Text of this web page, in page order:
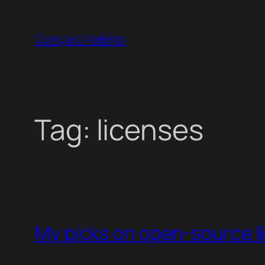
content
Gonçalo Valério
Tag: licenses
My picks on open-source